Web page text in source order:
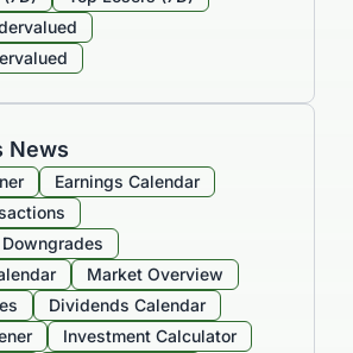
News
Earnings Calendar
Market Overview
Dividends Calendar
Investment Calculator